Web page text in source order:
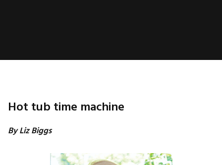
Hot tub time machine
By Liz Biggs